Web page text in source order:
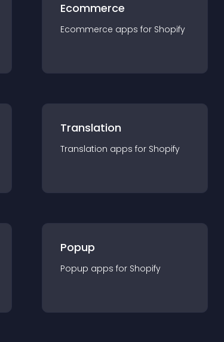
Ecommerce
Ecommerce apps for Shopify
Translation
Translation apps for Shopify
Popup
Popup apps for Shopify